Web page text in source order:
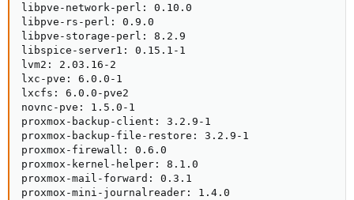
libpve-network-perl: 0.10.0
libpve-rs-perl: 0.9.0
libpve-storage-perl: 8.2.9
libspice-server1: 0.15.1-1
lvm2: 2.03.16-2
lxc-pve: 6.0.0-1
lxcfs: 6.0.0-pve2
novnc-pve: 1.5.0-1
proxmox-backup-client: 3.2.9-1
proxmox-backup-file-restore: 3.2.9-1
proxmox-firewall: 0.6.0
proxmox-kernel-helper: 8.1.0
proxmox-mail-forward: 0.3.1
proxmox-mini-journalreader: 1.4.0